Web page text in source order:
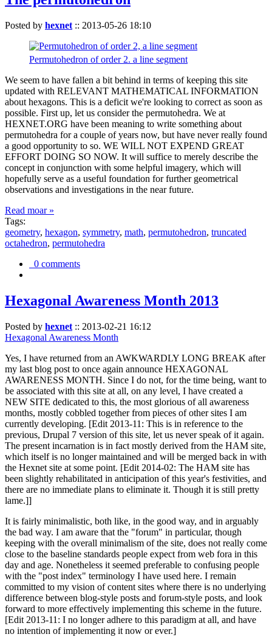
Posted by hexnet :: 2013-05-26 18:10
Permutohedron of order 2. a line segment
We seem to have fallen a bit behind in terms of keeping this site
updated with RELEVANT MATHEMATICAL INFORMATION
about hexagons. This is a deficit we're looking to correct as soon as
possible. First up, let us consider the permutohedra. We at
HEXNET.ORG have been meaning to write something about
permutohedra for a couple of years now, but have never really found
a good opportunity to so. WE WILL NOT EXPEND GREAT
EFFORT DOING SO NOW. It will suffice to merely describe the
concept in conjunction with some helpful imagery, which will
hopefully serve as a useful foundation for further geometrical
observations and investigations in the near future.
Read moar »
Tags:
geometry, hexagon, symmetry, math, permutohedron, truncated
octahedron, permutohedra
0 comments
Hexagonal Awareness Month 2013
Posted by hexnet :: 2013-02-21 16:12
Hexagonal Awareness Month
Yes, I have returned from an AWKWARDLY LONG BREAK after
my last blog post to once again announce HEXAGONAL
AWARENESS MONTH. Since I do not, for the time being, want to
be associated with this site at all, on any level, I have created a
NEW SITE dedicated to this, the most glorious of all awareness
months, mostly cobbled together from pieces of other sites I am
currently developing. [Edit 2013-11: This is in reference to the
previous, Drupal 7 version of this site, let us never speak of it again.
The present incarnation is in fact mostly derived from the HAM site,
which itself is no longer maintained and will be merged back in with
the Hexnet site at some point. [Edit 2014-02: The HAM site has
been slightly rehabilitated in anticipation of this year's festivities, and
there are no immediate plans to eliminate it. Though it is still pretty
lame.]]
It is fairly minimalistic, both like, in the good way, and in arguably
the bad way. I am aware that the "forum" in particular, though
keeping with the overall minimalism of the site, does not really come
close to the baseline standards people expect from web fora in this
day and age. Nonetheless it seemed preferable to confusing people
with the "post index" terminology I have used here. I remain
committed to my vision of content sites where there is no underlying
difference between blog-style posts and forum-style posts, and look
forward to more effectively implementing this scheme in the future.
[Edit 2013-11: I no longer adhere to this paradigm at all, and have
no intention of implementing it now or ever.]